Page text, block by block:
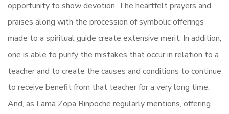
opportunity to show devotion. The heartfelt prayers and
praises along with the procession of symbolic offerings
made to a spiritual guide create extensive merit. In addition,
one is able to purify the mistakes that occur in relation to a
teacher and to create the causes and conditions to continue
to receive benefit from that teacher for a very long time.
And, as Lama Zopa Rinpoche regularly mentions, offering